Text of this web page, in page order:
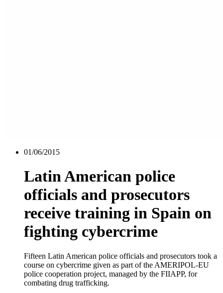
01/06/2015
Latin American police
officials and prosecutors
receive training in Spain on
fighting cybercrime
Fifteen Latin American police officials and prosecutors took a
course on cybercrime given as part of the AMERIPOL-EU
police cooperation project, managed by the FIIAPP, for
combating drug trafficking.